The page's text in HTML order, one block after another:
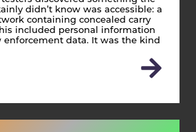
didn’t know was accessible: a
containing concealed carry
included personal information
enforcement data. It was the kind